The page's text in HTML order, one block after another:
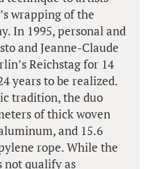
wrapping of the
In 1995, personal and
and Jeanne-Claude
Reichstag for 14
years to be realized.
tradition, the duo
of thick woven
and 15.6
rope. While the
not qualify as